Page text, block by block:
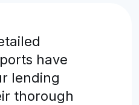
have
lending
thorough